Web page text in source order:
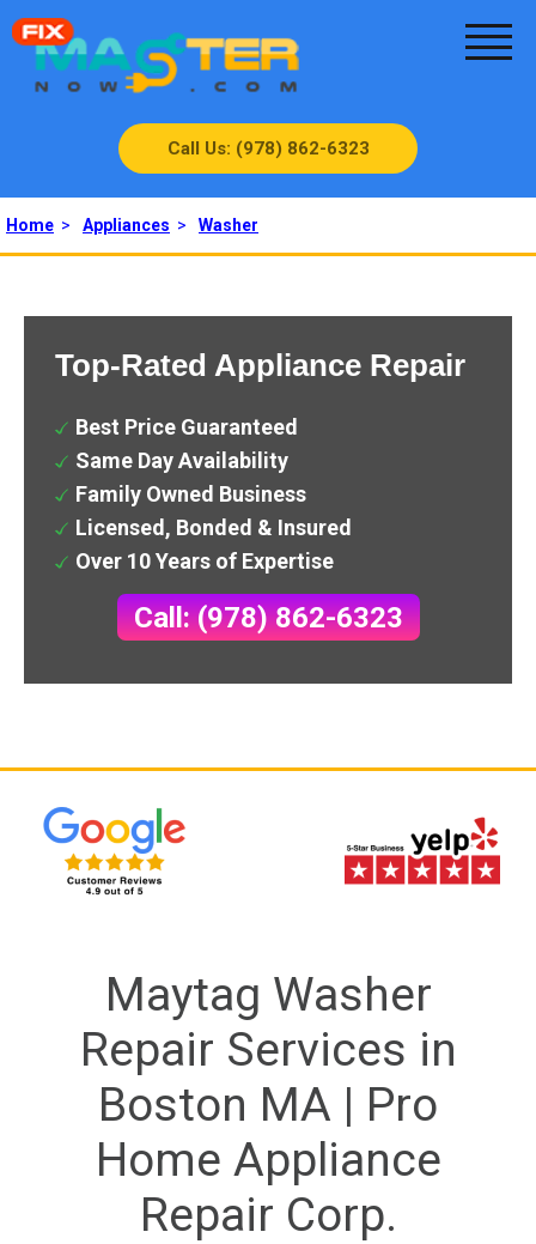
Call Us: (978) 862-6323
Home > Appliances > Washer
Top-Rated Appliance Repair
Best Price Guaranteed
Same Day Availability
Family Owned Business
Licensed, Bonded & Insured
Over 10 Years of Expertise
Call: (978) 862-6323
Maytag Washer
Repair Services in
Boston MA | Pro
Home Appliance
Repair Corp.